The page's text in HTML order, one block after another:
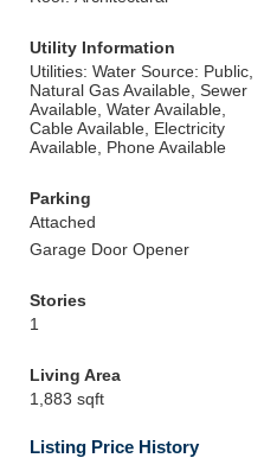
Utility Information
Utilities: Water Source: Public,
Natural Gas Available, Sewer
Available, Water Available,
Cable Available, Electricity
Available, Phone Available
Parking
Attached
Garage Door Opener
Stories
1
Living Area
1,883 sqft
Listing Price History